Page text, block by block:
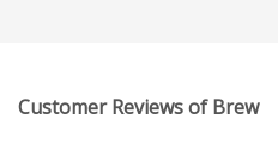
Customer Reviews of Brew